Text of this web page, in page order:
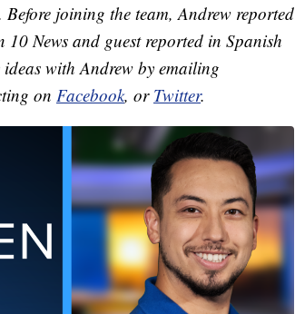
Before joining the team, Andrew reported
News and guest reported in Spanish
with Andrew by emailing
on Facebook, or Twitter.